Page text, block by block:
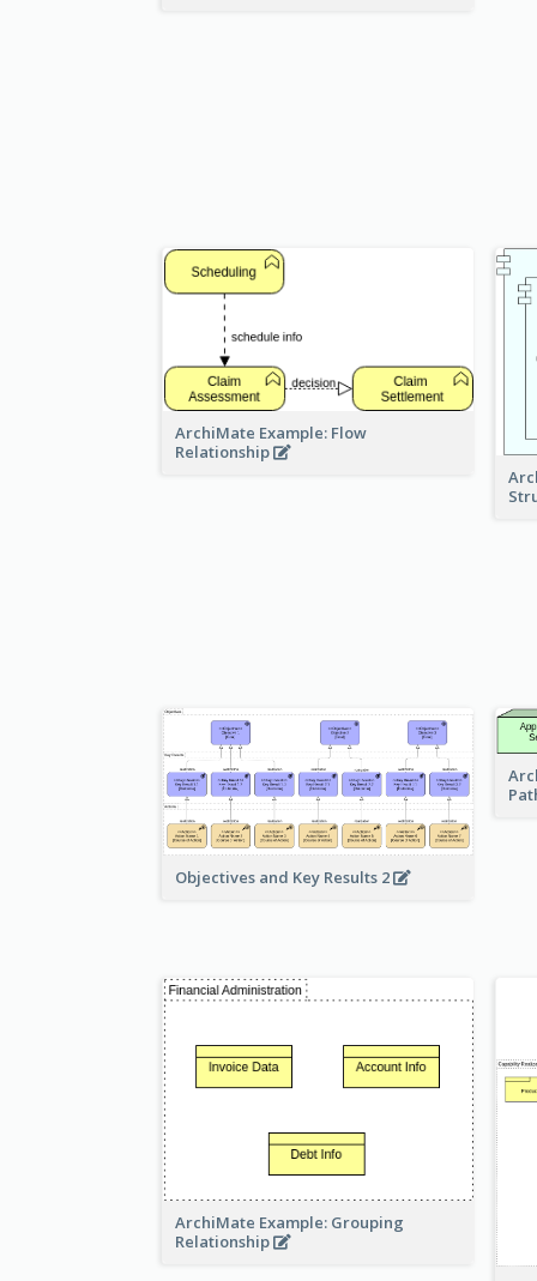
ArchiMate Example: Flow
Relationship
Objectives and Key Results 2
ArchiMate Example: Grouping
Relationship